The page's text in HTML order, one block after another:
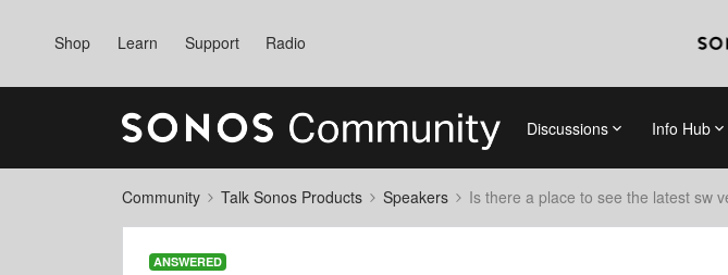
Shop Learn Support Radio
Discussions Info Hub
Community Talk Sonos Products Speakers Is there a place to see the latest sw
ANSWERED